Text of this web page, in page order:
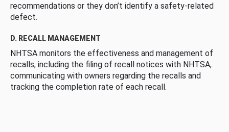
recommendations or they don’t identify a safety-related
defect.
D. RECALL MANAGEMENT
NHTSA monitors the effectiveness and management of
recalls, including the filing of recall notices with NHTSA,
communicating with owners regarding the recalls and
tracking the completion rate of each recall.